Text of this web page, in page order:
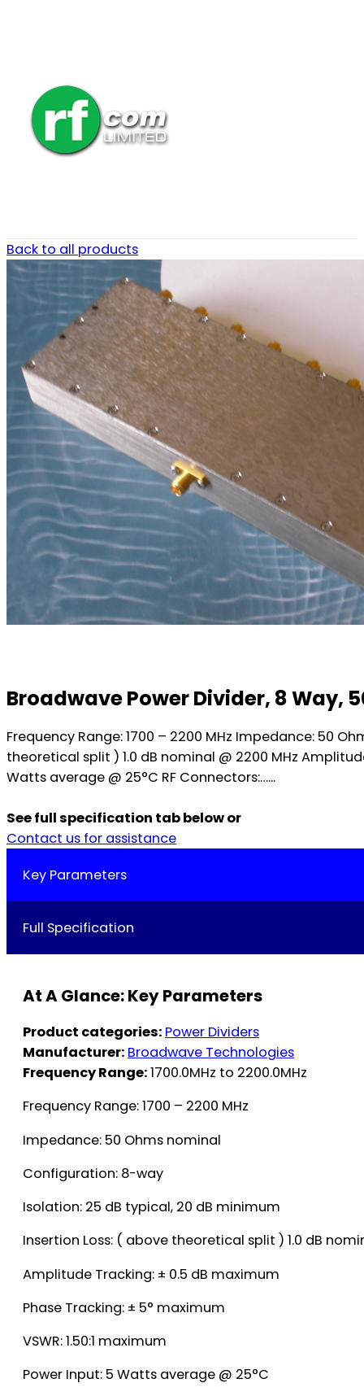
Back to all products
Broadwave Power Divider, 8 Way,
Frequency Range: 1700 – 2200 MHz Impedance: 50
theoretical split ) 1.0 dB nominal @ 2200 MHz
Watts average @ 25°C RF Connectors:…...
See full specification tab below or
Contact us for assistance
Key Parameters
Full Specification
At A Glance: Key Parameters
Product categories: Power Dividers
Manufacturer: Broadwave Technologies
Frequency Range:1700.0MHz to 2200.0MHz
Frequency Range: 1700 – 2200 MHz
Impedance: 50 Ohms nominal
Configuration: 8-way
Isolation: 25 dB typical, 20 dB minimum
Insertion Loss: ( above theoretical split ) 1.0 dB
Amplitude Tracking: ± 0.5 dB maximum
Phase Tracking: ± 5° maximum
VSWR: 1.50:1 maximum
Power Input: 5 Watts average @ 25°C